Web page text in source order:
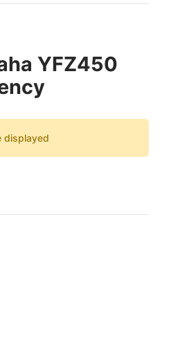
YFZ450
displayed